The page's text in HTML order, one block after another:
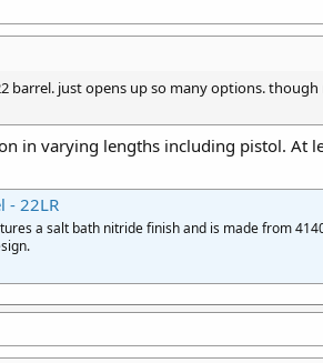
barrel. just opens up so many options.
in varying lengths including pistol. At
- 22LR
a salt bath nitride finish and is made from